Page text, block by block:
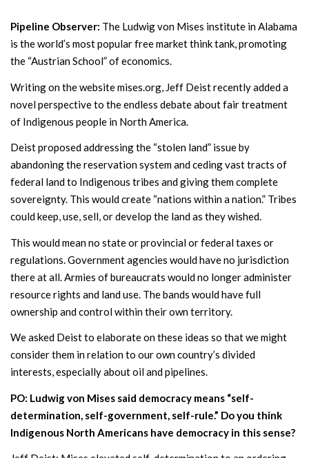
Pipeline Observer: The Ludwig von Mises institute in Alabama
is the world’s most popular free market think tank, promoting
the “Austrian School” of economics.
Writing on the website mises.org, Jeff Deist recently added a
novel perspective to the endless debate about fair treatment
of Indigenous people in North America.
Deist proposed addressing the “stolen land” issue by
abandoning the reservation system and ceding vast tracts of
federal land to Indigenous tribes and giving them complete
sovereignty. This would create “nations within a nation.” Tribes
could keep, use, sell, or develop the land as they wished.
This would mean no state or provincial or federal taxes or
regulations. Government agencies would have no jurisdiction
there at all. Armies of bureaucrats would no longer administer
resource rights and land use. The bands would have full
ownership and control within their own territory.
We asked Deist to elaborate on these ideas so that we might
consider them in relation to our own country’s divided
interests, especially about oil and pipelines.
PO: Ludwig von Mises said democracy means “self-
determination, self-government, self-rule.” Do you think
Indigenous North Americans have democracy in this sense?